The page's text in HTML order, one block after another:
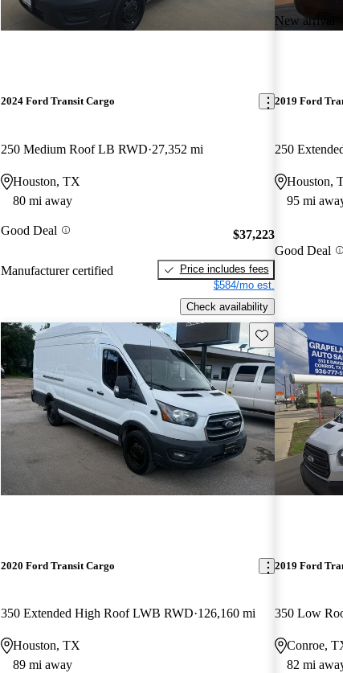
2024 Ford Transit Cargo
250 Medium Roof LB RWD 27,352 mi
Houston, TX
80 mi away
Good Deal
Manufacturer certified
$37,223
Price includes fees
$584/mo est.
Check availability
New arrival
2019 Ford
Houston,
95 mi
Good Deal
Save this listing
2020 Ford Transit Cargo
350 Extended High Roof LWB RWD 126,160 mi
Houston, TX
89 mi away
2019 Ford
Conroe,
82 mi